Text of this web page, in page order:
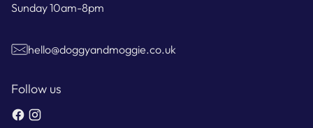
Sunday 10am-8pm
hello@doggyandmoggie.co.uk
Follow us